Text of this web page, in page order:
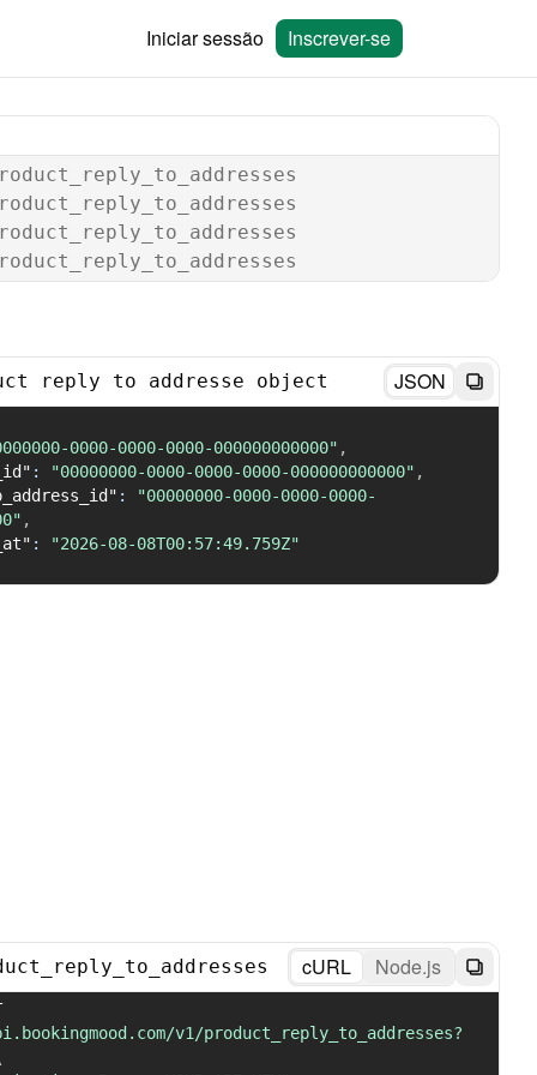
Iniciar sessão Inscrever-se
reply to addresse object JSON
0000-0000-0000-000000000000" ,
: "00000000-0000-0000-0000-000000000000" ,
:
"00000000-0000-0000-0000-
,
:
"2026-08-08T00:57:49.759Z"
cURL Node.js
v1/product_reply_to_addresses?